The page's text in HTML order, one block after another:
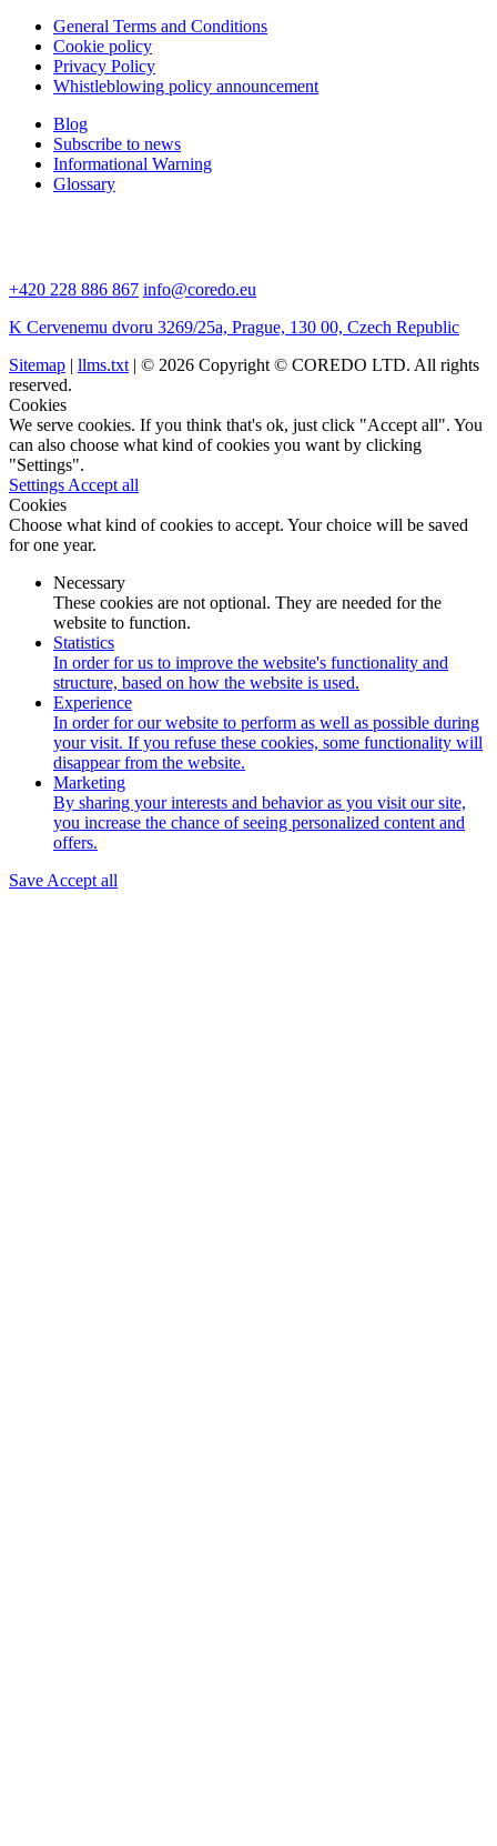
General Terms and Conditions
Cookie policy
Privacy Policy
Whistleblowing policy announcement
Blog
Subscribe to news
Informational Warning
Glossary
+420 228 886 867 info@coredo.eu
K Cervenemu dvoru 3269/25a, Prague, 130 00, Czech Republic
Sitemap | llms.txt | © 2026 Copyright © COREDO LTD. All rights
reserved.
Cookies
We serve cookies. If you think that's ok, just click "Accept all". You
can also choose what kind of cookies you want by clicking
"Settings".
Settings Accept all
Cookies
Choose what kind of cookies to accept. Your choice will be saved
for one year.
Necessary
These cookies are not optional. They are needed for the
website to function.
Statistics
In order for us to improve the website's functionality and
structure, based on how the website is used.
Experience
In order for our website to perform as well as possible during
your visit. If you refuse these cookies, some functionality will
disappear from the website.
Marketing
By sharing your interests and behavior as you visit our site,
you increase the chance of seeing personalized content and
offers.
Save Accept all